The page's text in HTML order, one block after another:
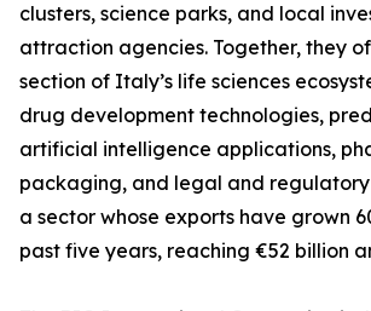
clusters, science parks, and local
attraction agencies. Together, they
section of Italy’s life sciences
drug development technologies,
artificial intelligence applications,
packaging, and legal and regulatory
a sector whose exports have grown
past five years, reaching €52 billion